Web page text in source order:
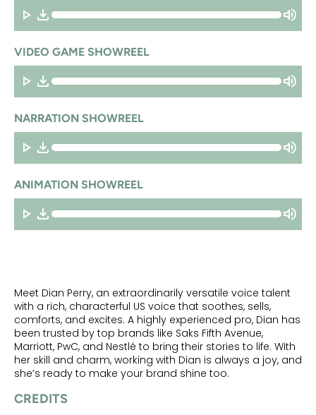
VIDEO GAME SHOWREEL
NARRATION SHOWREEL
ANIMATION SHOWREEL
Meet Dian Perry, an extraordinarily versatile voice talent
with a rich, characterful US voice that soothes, sells,
comforts, and excites. A highly experienced pro, Dian has
been trusted by top brands like Saks Fifth Avenue,
Marriott, PwC, and Nestlé to bring their stories to life. With
her skill and charm, working with Dian is always a joy, and
she’s ready to make your brand shine too.
CREDITS